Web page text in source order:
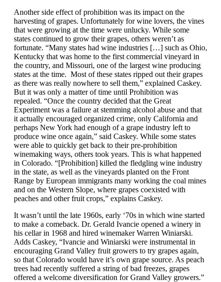
Another side effect of prohibition was its impact on the
harvesting of grapes. Unfortunately for wine lovers, the vines
that were growing at the time were unlucky. While some
states continued to grow their grapes, others weren’t as
fortunate. “Many states had wine industries […] such as Ohio,
Kentucky that was home to the first commercial vineyard in
the country, and Missouri, one of the largest wine producing
states at the time. Most of these states ripped out their grapes
as there was really nowhere to sell them,” explained Caskey.
But it was only a matter of time until Prohibition was
repealed. “Once the country decided that the Great
Experiment was a failure at stemming alcohol abuse and that
it actually encouraged organized crime, only California and
perhaps New York had enough of a grape industry left to
produce wine once again,” said Caskey. While some states
were able to quickly get back to their pre-prohibition
winemaking ways, others took years. This is what happened
in Colorado. “[Prohibition] killed the fledgling wine industry
in the state, as well as the vineyards planted on the Front
Range by European immigrants many working the coal mines
and on the Western Slope, where grapes coexisted with
peaches and other fruit crops,” explains Caskey.
It wasn’t until the late 1960s, early ‘70s in which wine started
to make a comeback. Dr. Gerald Ivancie opened a winery in
his cellar in 1968 and hired winemaker Warren Winiarski.
Adds Caskey, “Ivancie and Winiarski were instrumental in
encouraging Grand Valley fruit growers to try grapes again,
so that Colorado would have it’s own grape source. As peach
trees had recently suffered a string of bad freezes, grapes
offered a welcome diversification for Grand Valley growers.”